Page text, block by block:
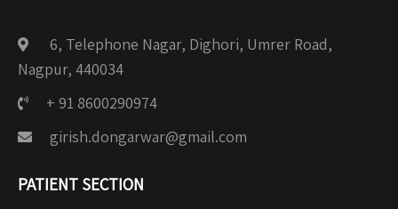
6, Telephone Nagar, Dighori, Umrer Road,
Nagpur, 440034
+ 91 8600290974
girish.dongarwar@gmail.com
PATIENT SECTION